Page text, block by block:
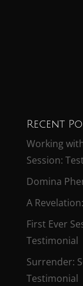
Recent
Working
Session:
Domina
A
First Ever
Testimonial
Surrender:
Testimonial